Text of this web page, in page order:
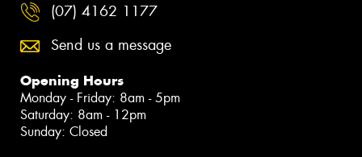
(07) 4162 1177
Send us a message
Opening Hours
Monday - Friday: 8am - 5pm
Saturday: 8am - 12pm
Sunday: Closed